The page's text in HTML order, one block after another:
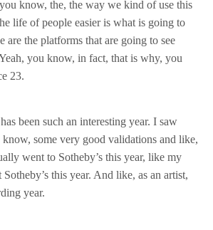
know, the, the way we kind of use this
life of people easier is what is going to
are the platforms that are going to see
you know, in fact, that is why, you
23.
been such an interesting year. I saw
some very good validations and like,
went to Sotheby’s this year, like my
this year. And like, as an artist,
year.